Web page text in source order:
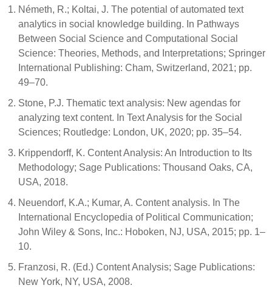
Németh, R.; Koltai, J. The potential of automated text
analytics in social knowledge building. In Pathways
Between Social Science and Computational Social
Science: Theories, Methods, and Interpretations; Springer
International Publishing: Cham, Switzerland, 2021; pp.
49–70.
Stone, P.J. Thematic text analysis: New agendas for
analyzing text content. In Text Analysis for the Social
Sciences; Routledge: London, UK, 2020; pp. 35–54.
Krippendorff, K. Content Analysis: An Introduction to Its
Methodology; Sage Publications: Thousand Oaks, CA,
USA, 2018.
Neuendorf, K.A.; Kumar, A. Content analysis. In The
International Encyclopedia of Political Communication;
John Wiley & Sons, Inc.: Hoboken, NJ, USA, 2015; pp. 1–
10.
Franzosi, R. (Ed.) Content Analysis; Sage Publications:
New York, NY, USA, 2008.